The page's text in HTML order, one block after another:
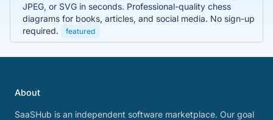
JPEG, or SVG in seconds. Professional-quality chess
diagrams for books, articles, and social media. No sign-up
required.
featured
About
SaaSHub is an independent software marketplace. Our goal